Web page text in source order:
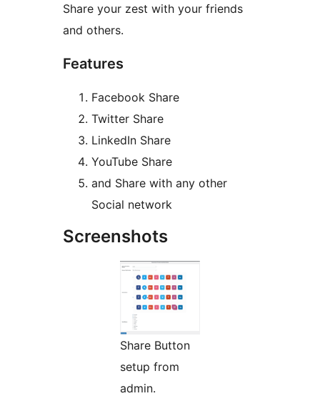
Share your zest with your friends
and others.
Features
Facebook Share
Twitter Share
LinkedIn Share
YouTube Share
and Share with any other
Social network
Screenshots
Share Button
setup from
admin.